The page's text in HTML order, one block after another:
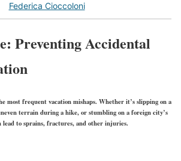
Federica Cioccoloni
Preventing Accidental
most frequent vacation mishaps. Whether it’s slipping on a
terrain during a hike, or stumbling on a foreign city’s
lead to sprains, fractures, and other injuries.